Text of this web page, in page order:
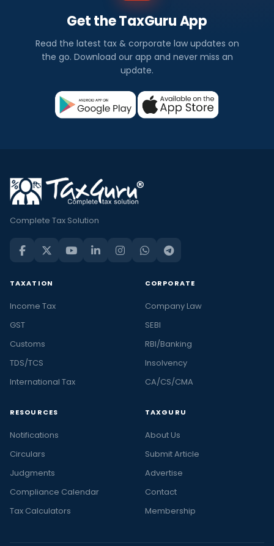
Get the TaxGuru App
Read the latest tax & corporate law updates on
the go. Download our app and never miss an
update.
Complete Tax Solution
TAXATION
Income Tax
GST
Customs
TDS/TCS
International Tax
CORPORATE
Company Law
SEBI
RBI/Banking
Insolvency
CA/CS/CMA
RESOURCES
Notifications
Circulars
Judgments
Compliance Calendar
Tax Calculators
TAXGURU
About Us
Submit Article
Advertise
Contact
Membership